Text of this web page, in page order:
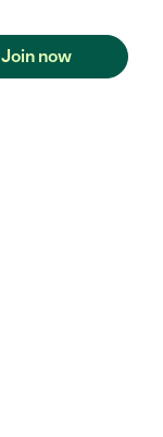
Join now